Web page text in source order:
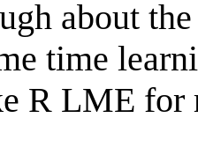
about
time
R LME for